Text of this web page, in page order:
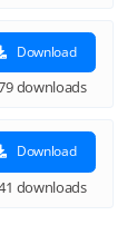
Download
downloads
Download
downloads